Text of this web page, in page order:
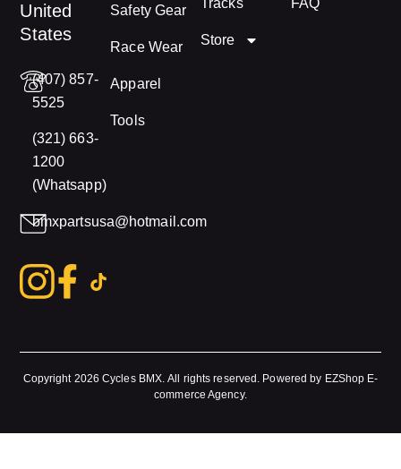
United
States
(407) 857-
5525
(321) 663-
1200
(Whatsapp)
bmxpartsusa@hotmail.com
Safety Gear
Race Wear
Apparel
Tools
Store
Copyright 2026 Cycles BMX. All rights reserved. Powered by EZShop E-
commerce Agency.